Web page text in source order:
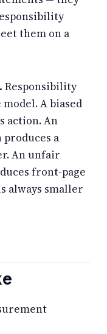
them on a
Responsibility
A biased
action. An
a
An unfair
front-page
always smaller